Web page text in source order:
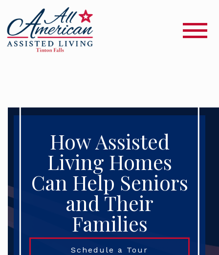
How Assisted
Living Homes
Can Help Seniors
and Their
Families
Schedule a Tour